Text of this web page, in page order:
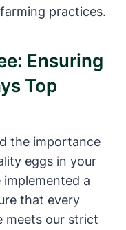
practices.
Ensuring
Top
the importance
eggs in your
implemented a
that every
meets our strict